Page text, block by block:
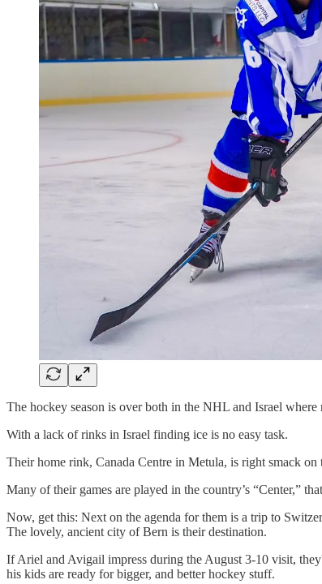
The hockey season is over both in the NHL and Israel
With a lack of rinks in Israel finding ice is no easy task.
Their home rink, Canada Centre in Metula, is right smack on
Many of their games are played in the country’s “Center,”
Now, get this: Next on the agenda for them is a trip to
The lovely, ancient city of Bern is their destination.
If Ariel and Avigail impress during the August 3-10 visit,
his kids are ready for bigger, and better hockey stuff.